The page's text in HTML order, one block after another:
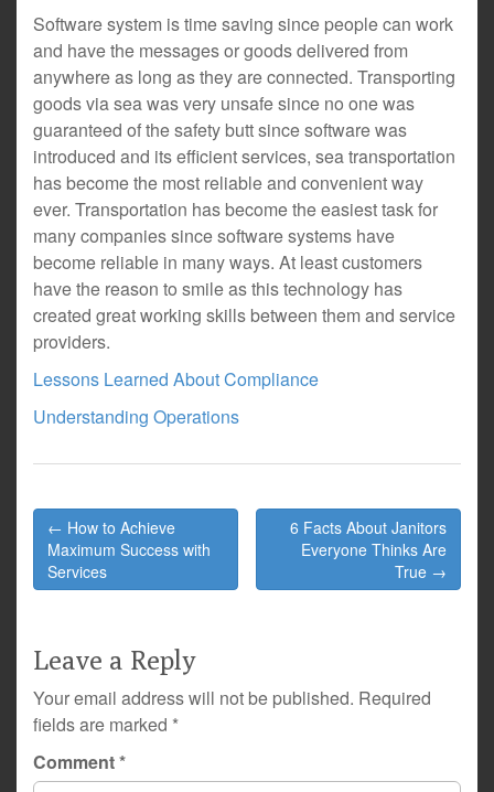
Software system is time saving since people can work
and have the messages or goods delivered from
anywhere as long as they are connected. Transporting
goods via sea was very unsafe since no one was
guaranteed of the safety butt since software was
introduced and its efficient services, sea transportation
has become the most reliable and convenient way
ever. Transportation has become the easiest task for
many companies since software systems have
become reliable in many ways. At least customers
have the reason to smile as this technology has
created great working skills between them and service
providers.
Lessons Learned About Compliance
Understanding Operations
Post
navigation
← How to Achieve
Maximum Success with
Services
6 Facts About Janitors
Everyone Thinks Are
True →
Leave a Reply
Your email address will not be published. Required
fields are marked *
Comment*